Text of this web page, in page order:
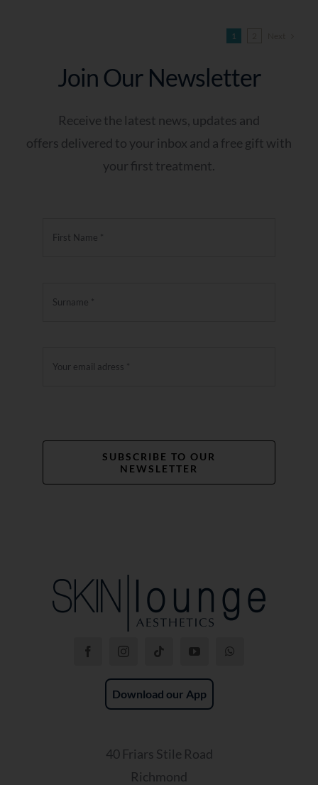
1
Join Our Newsletter
Receive the latest news, updates and
offers delivered to your inbox and a free gift with
your first treatment.
SUBSCRIBE TO OUR
NEWSLETTER
Download our App
40 Friars Stile Road
Richmond